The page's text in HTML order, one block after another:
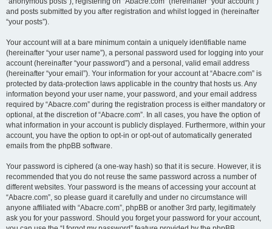
and posts submitted by you after registration and whilst logged in (hereinafter
“your posts”).
Your account will at a bare minimum contain a uniquely identifiable name
(hereinafter “your user name”), a personal password used for logging into your
account (hereinafter “your password”) and a personal, valid email address
(hereinafter “your email”). Your information for your account at “Abacre.com” is
protected by data-protection laws applicable in the country that hosts us. Any
information beyond your user name, your password, and your email address
required by “Abacre.com” during the registration process is either mandatory or
optional, at the discretion of “Abacre.com”. In all cases, you have the option of
what information in your account is publicly displayed. Furthermore, within your
account, you have the option to opt-in or opt-out of automatically generated
emails from the phpBB software.
Your password is ciphered (a one-way hash) so that it is secure. However, it is
recommended that you do not reuse the same password across a number of
different websites. Your password is the means of accessing your account at
“Abacre.com”, so please guard it carefully and under no circumstance will
anyone affiliated with “Abacre.com”, phpBB or another 3rd party, legitimately
ask you for your password. Should you forget your password for your account,